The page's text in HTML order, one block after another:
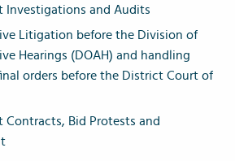
Investigations and Audits
Litigation before the Division of
Hearings (DOAH) and handling
orders before the District Court of
Contracts, Bid Protests and